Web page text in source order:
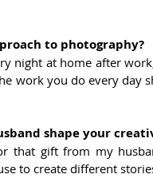
to photography?
night at home after
work you do every day
shape your
that gift from my
to create different